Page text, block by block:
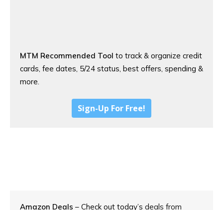
MTM Recommended Tool to track & organize credit
cards, fee dates, 5/24 status, best offers, spending &
more.
Sign-Up For Free!
Amazon Deals – Check out today’s deals from